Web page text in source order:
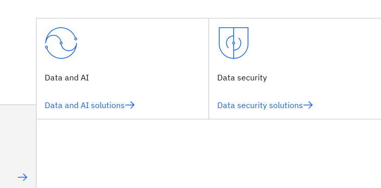
Data and AI
Data and AI solutions
Data security
Data security solutions